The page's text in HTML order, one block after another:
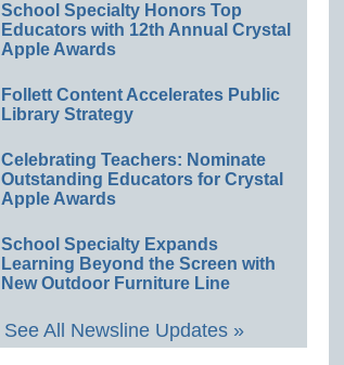
School Specialty Honors Top
Educators with 12th Annual Crystal
Apple Awards
Follett Content Accelerates Public
Library Strategy
Celebrating Teachers: Nominate
Outstanding Educators for Crystal
Apple Awards
School Specialty Expands
Learning Beyond the Screen with
New Outdoor Furniture Line
See All Newsline Updates »